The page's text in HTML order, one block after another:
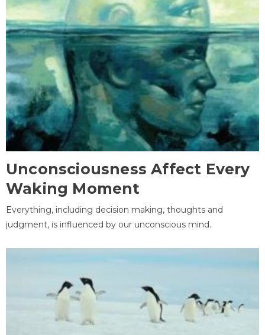
Unconsciousness Affect Every
Waking Moment
Everything, including decision making, thoughts and
judgment, is influenced by our unconscious mind.